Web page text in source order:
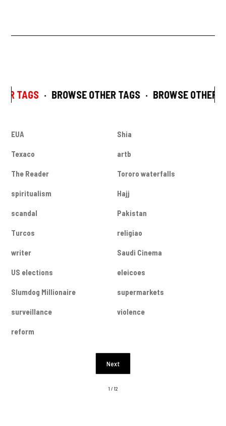
TAGS · BROWSE OTHER TAGS · BROWSE OTHER
EUA Shia
Texaco artb
The Reader Tororo waterfalls
spiritualism Hajj
scandal Pakistan
Turcos religiao
writer Saudi Cinema
US elections eleicoes
Slumdog Millionaire supermarkets
surveillance violence
reform
Next
1 / 12